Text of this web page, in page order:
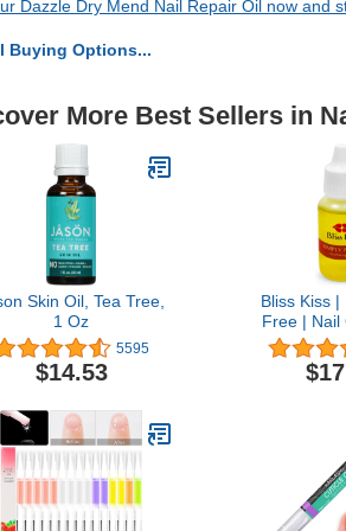
Dazzle Dry Mend Nail Repair Oil now and
Buying Options...
More Best Sellers in
Skin Oil, Tea Tree,
1 Oz
5595
$14.53
Bliss Kiss
Free | Nail
Dropper
Jojoba⏤Nail
Nail Growth